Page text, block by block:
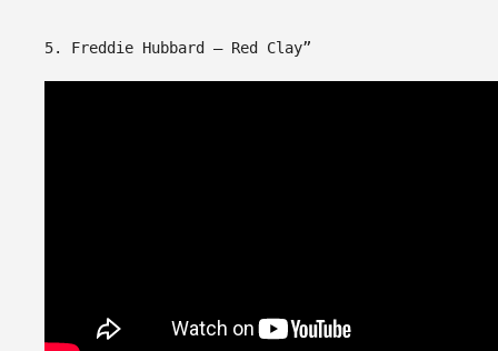
5. Freddie Hubbard – Red Clay”